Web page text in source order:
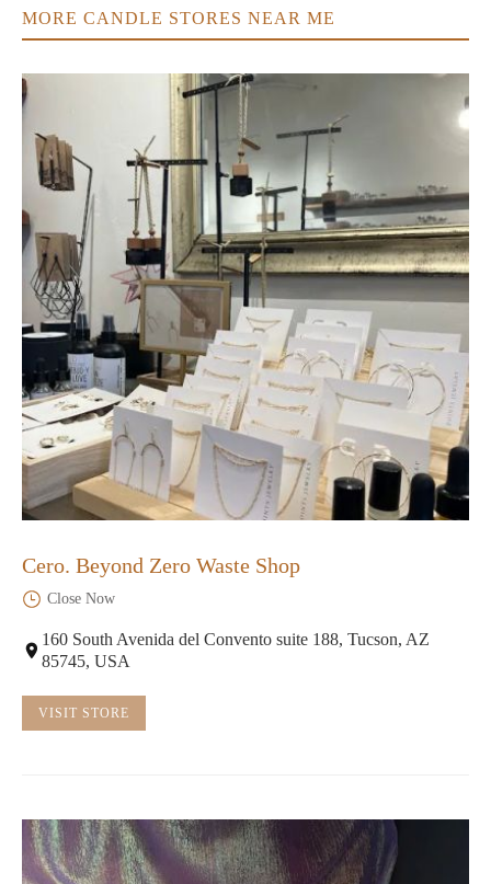
MORE CANDLE STORES NEAR ME
Cero. Beyond Zero Waste Shop
Close Now
160 South Avenida del Convento suite 188, Tucson, AZ
85745, USA
VISIT STORE